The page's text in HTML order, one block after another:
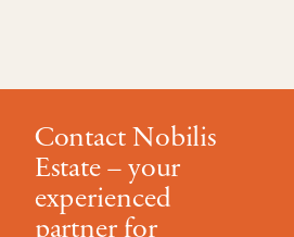
Contact Nobilis
Estate – your
experienced
partner for